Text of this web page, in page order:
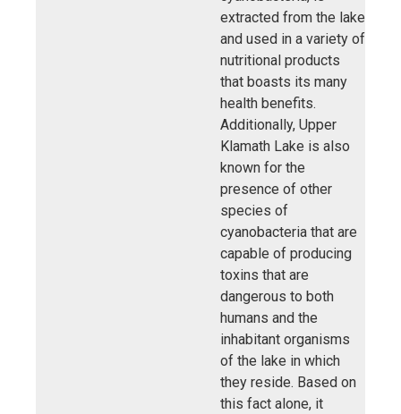
extracted from the lake
and used in a variety of
nutritional products
that boasts its many
health benefits.
Additionally, Upper
Klamath Lake is also
known for the
presence of other
species of
cyanobacteria that are
capable of producing
toxins that are
dangerous to both
humans and the
inhabitant organisms
of the lake in which
they reside. Based on
this fact alone, it